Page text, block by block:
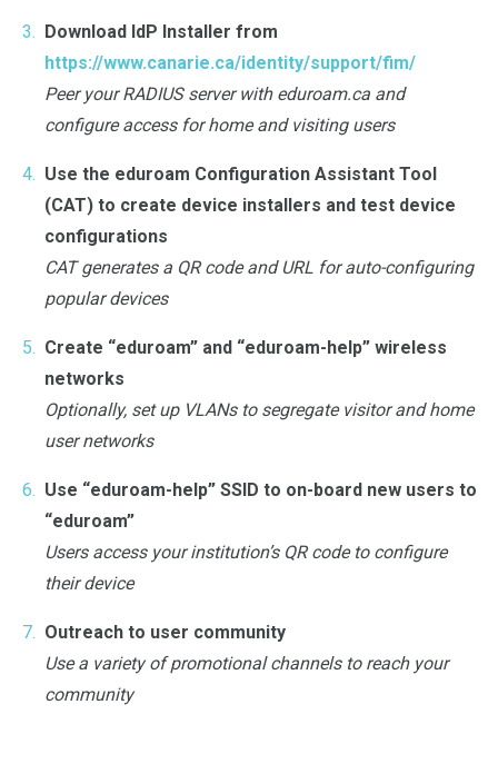
Download IdP Installer from
https://www.canarie.ca/identity/support/fim/
Peer your RADIUS server with eduroam.ca and
configure access for home and visiting users
Use the eduroam Configuration Assistant Tool
(CAT) to create device installers and test device
configurations
CAT generates a QR code and URL for auto-configuring
popular devices
Create “eduroam” and “eduroam-help” wireless
networks
Optionally, set up VLANs to segregate visitor and home
user networks
Use “eduroam-help” SSID to on-board new users to
“eduroam”
Users access your institution’s QR code to configure
their device
Outreach to user community
Use a variety of promotional channels to reach your
community